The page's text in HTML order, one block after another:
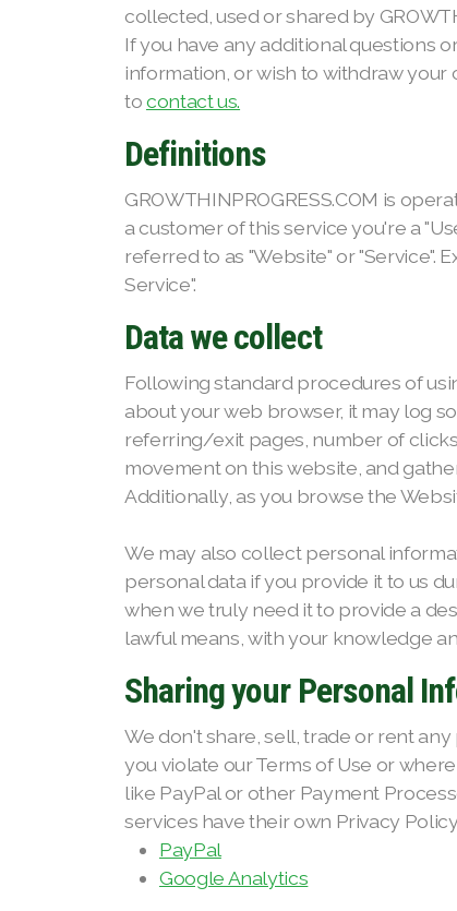
collected, used or shared by
If you have any additional questions
information, or wish to withdraw
tocontact us.
Definitions
GROWTHINPROGRESS.COM is
a customer of this service you're a
referred to as "Website" or "Service".
Service".
Data we collect
Following standard procedures of
about your web browser, it may log
referring/exit pages, number of
movement on this website, and
Additionally, as you browse the
We may also collect personal
personal data if you provide it to us
when we truly need it to provide a
lawful means, with your knowledge
Sharing your Personal
We don't share, sell, trade or rent
you violate our Terms of Use or
like PayPal or other Payment
services have their own Privacy
PayPal
Google Analytics